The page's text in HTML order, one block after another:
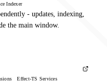
Indexer
- updates, indexing,
the main window.
Effect-TS Services